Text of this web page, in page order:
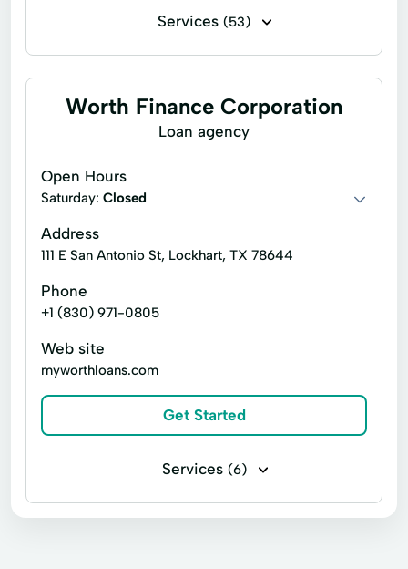
Services (53)
Business loans Flex loans
Build Credit Building Credit
Car Repair Loans
College Loans
Credit Card Debt
Financial Advisory
Worth Finance Corporation
Loan agency
Open Hours
Saturday: Closed
Address
111 E San Antonio St, Lockhart, TX 78644
Phone
+1 (830) 971-0805
Web site
myworthloans.com
Get Started
Services (6)
Business loans Installment loans